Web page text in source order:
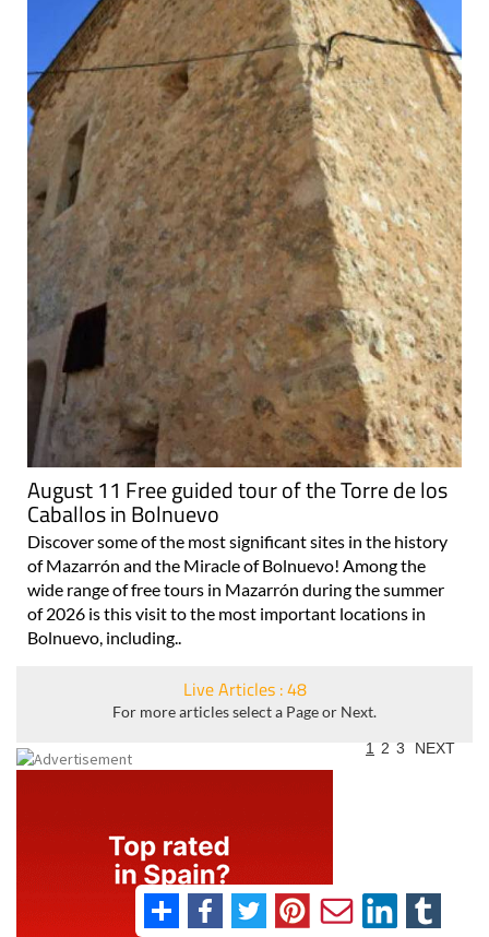
August 11 Free guided tour of the Torre de los
Caballos in Bolnuevo
Discover some of the most significant sites in the history
of Mazarrón and the Miracle of Bolnuevo! Among the
wide range of free tours in Mazarrón during the summer
of 2026 is this visit to the most important locations in
Bolnuevo, including..
Live Articles : 48
For more articles select a Page or Next.
1 2 3 NEXT